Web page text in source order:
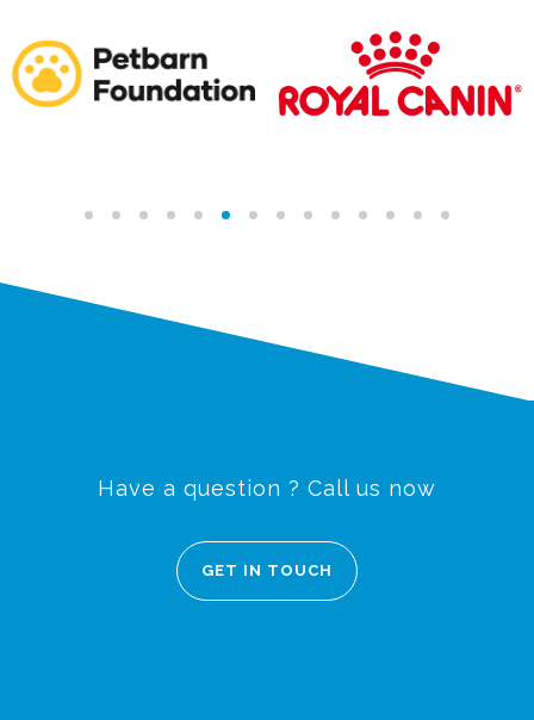
Have a question ? Call us now
GET IN TOUCH